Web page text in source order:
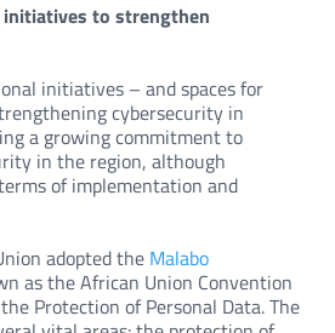
to strengthen
initiatives – and spaces for
cybersecurity in
a growing commitment to
in the region, although
of implementation and
adopted the Malabo
as the African Union Convention
Protection of Personal Data. The